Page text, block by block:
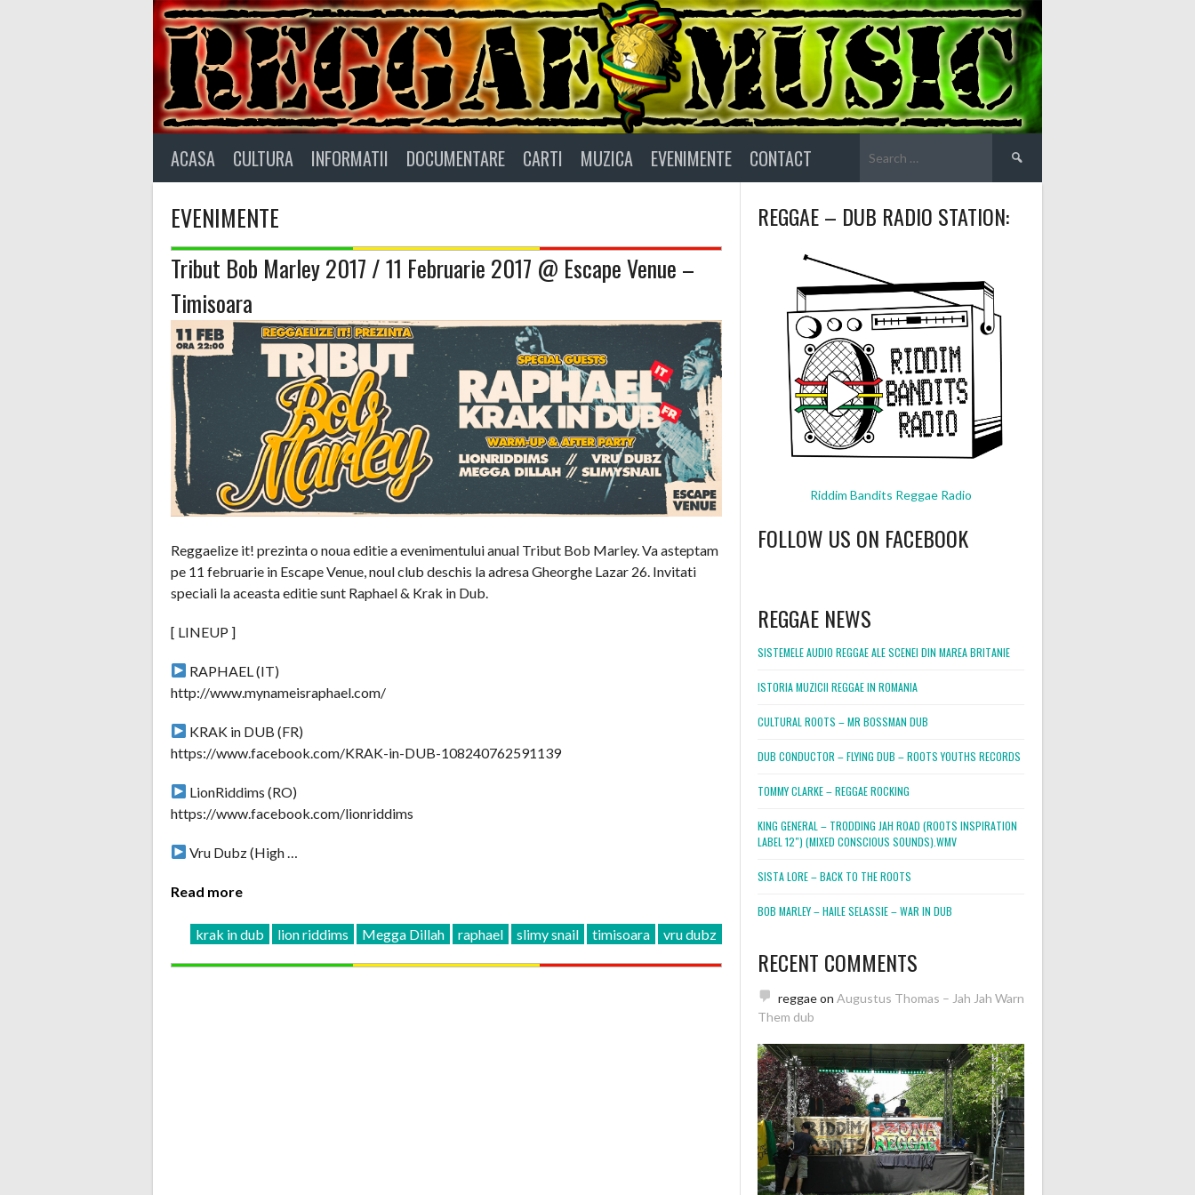
ACASA CULTURA INFORMATII DOCUMENTARE CARTI MUZICA EVENIMENTE CONTACT
for:
EVENIMENTE
Tribut Bob Marley 2017 / 11 Februarie 2017 @ Escape Venue –
Timisoara
Reggaelize it! prezinta o noua editie a evenimentului anual Tribut Bob Marley. Va asteptam
pe 11 februarie in Escape Venue, noul club deschis la adresa Gheorghe Lazar 26. Invitati
speciali la aceasta editie sunt Raphael & Krak in Dub.
[ LINEUP ]
RAPHAEL (IT)
http://www.mynameisraphael.com/
KRAK in DUB (FR)
https://www.facebook.com/KRAK-in-DUB-108240762591139
LionRiddims (RO)
https://www.facebook.com/lionriddims
Vru Dubz (High …
Read more
krak in dub lion riddims Megga Dillah raphael slimy snail timisoara vru dubz
REGGAE – DUB RADIO STATION:
Riddim Bandits Reggae Radio
FOLLOW US ON FACEBOOK
REGGAE NEWS
SISTEMELE AUDIO REGGAE ALE SCENEI DIN MAREA BRITANIE
ISTORIA MUZICII REGGAE IN ROMANIA
CULTURAL ROOTS – MR BOSSMAN DUB
DUB CONDUCTOR – FLYING DUB – ROOTS YOUTHS RECORDS
TOMMY CLARKE – REGGAE ROCKING
KING GENERAL – TRODDING JAH ROAD (ROOTS INSPIRATION
LABEL 12″) (MIXED CONSCIOUS SOUNDS).WMV
SISTA LORE – BACK TO THE ROOTS
BOB MARLEY – HAILE SELASSIE – WAR IN DUB
RECENT COMMENTS
reggaeon Augustus Thomas – Jah Jah Warn
Them dub